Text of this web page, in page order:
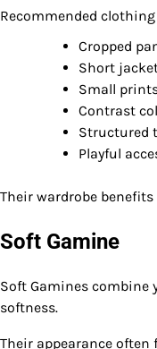
Recommended
Cropped
Short
Small
Contrast
Structured
Playful
Their wardrobe
Soft Gamine
Soft Gamines combine
softness.
Their appearance